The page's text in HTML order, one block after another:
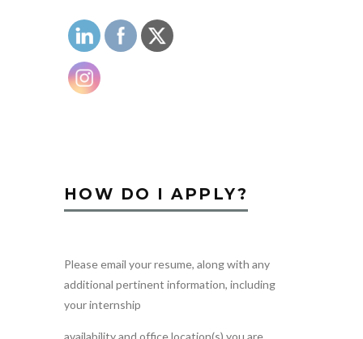
HOW DO I APPLY?
Please email your resume, along with any
additional pertinent information, including
your internship
availability and office location(s) you are